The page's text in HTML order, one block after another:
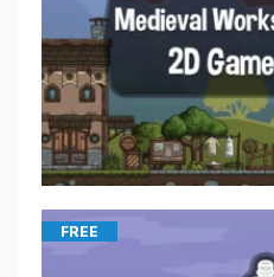
FREE